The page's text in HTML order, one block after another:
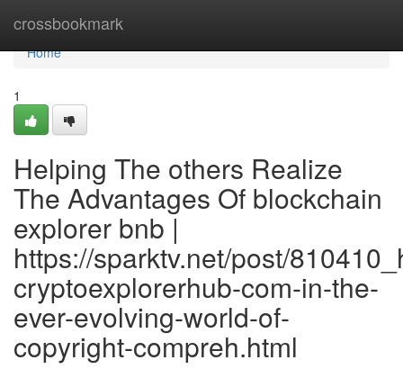
crossbookmark
Home
Home
1
Helping The others Realize
The Advantages Of blockchain
explorer bnb |
https://sparktv.net/post/
cryptoexplorerhub-com-in-the-
ever-evolving-world-of-
copyright-compreh.html